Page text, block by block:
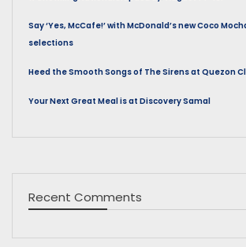
Say ‘Yes, McCafe!’ with McDonald’s new Coco
selections
Heed the Smooth Songs of The Sirens at Quezon
Your Next Great Meal is at Discovery Samal
Recent Comments